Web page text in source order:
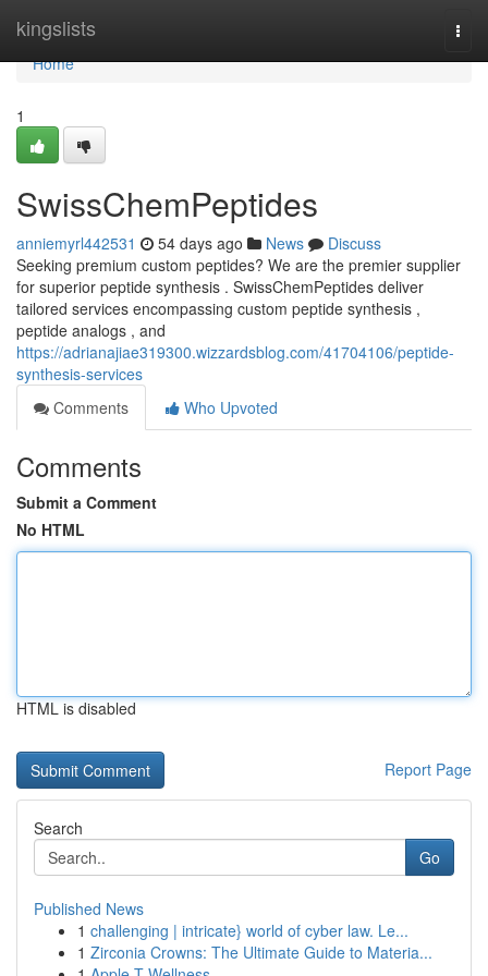
kingslists
Home
Home
1
SwissChemPeptides
anniemyrl442531 54 days ago News
Discuss
Seeking premium custom peptides? We are the premier supplier
for superior peptide synthesis . SwissChemPeptides deliver
tailored services encompassing custom peptide synthesis ,
peptide analogs , and
https://adrianajiae319300.wizzardsblog.com/41704106/peptide-
synthesis-services
Comments
Who Upvoted
Comments
Submit a Comment
No HTML
HTML is disabled
Report Page
Search
Go
Published News
1 challenging | intricate} world of cyber law. Le...
1 Zirconia Crowns: The Ultimate Guide to Materia...